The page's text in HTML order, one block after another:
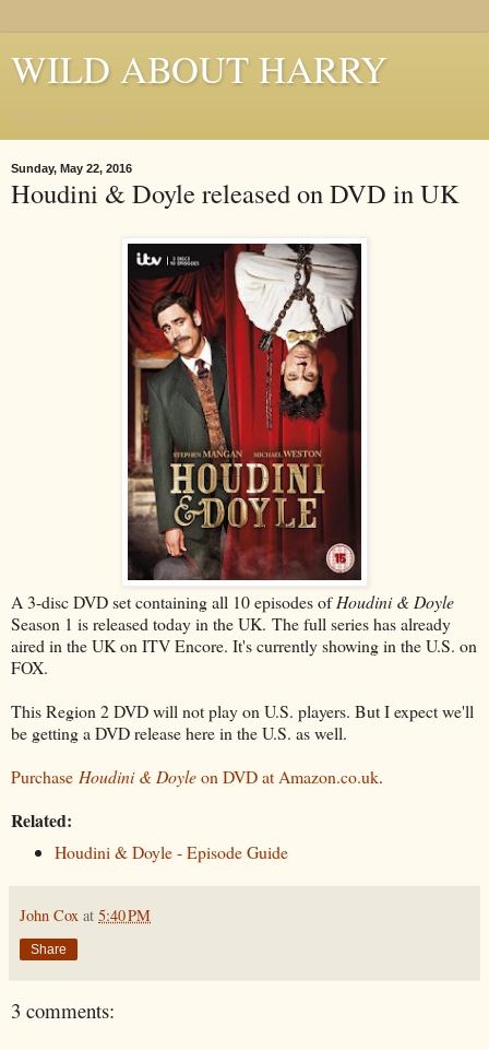
WILD ABOUT HARRY
Sunday, May 22, 2016
Houdini & Doyle released on DVD in UK
A 3-disc DVD set containing all 10 episodes ofHoudini & Doyle
Season 1 is released today in the UK. The full series has already
aired in the UK on ITV Encore. It's currently showing in the U.S. on
FOX.
This Region 2 DVD will not play on U.S. players. But I expect we'll
be getting a DVD release here in the U.S. as well.
Purchase Houdini & Doyleon DVD at Amazon.co.uk.
Related:
Houdini & Doyle - Episode Guide
John Cox at 5:40 PM
Share
3 comments: